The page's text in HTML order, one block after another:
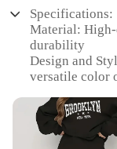
Specifications:
Material:
durability
Design and
versatile color
suitable for
Performance
lasting wear